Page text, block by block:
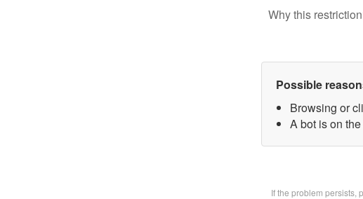
Why this
Possible
Browsing or
A bot is on
If the problem persists,